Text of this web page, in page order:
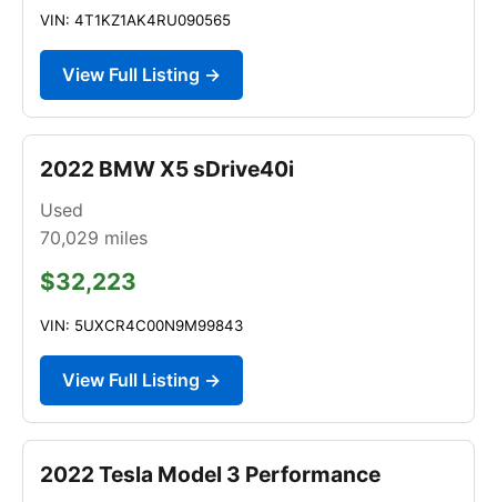
VIN: 4T1KZ1AK4RU090565
View Full Listing →
2022 BMW X5 sDrive40i
Used
70,029 miles
$32,223
VIN: 5UXCR4C00N9M99843
View Full Listing →
2022 Tesla Model 3 Performance